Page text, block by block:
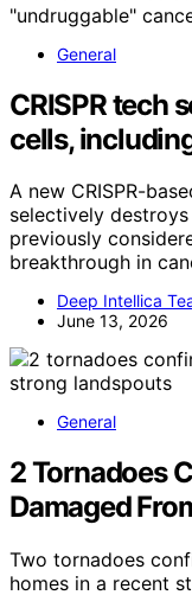
General
CRISPR tech
cells,
A new CRISPR-
selectively
previously
breakthrough in
Deep Intellica
June 13, 2026
General
2 Tornadoes
Damaged
Two tornadoes
homes in a recent